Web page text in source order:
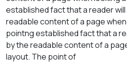
established fact that a reader
readable content of a page
pointng established fact that a
by the readable content of a
layout. The point of